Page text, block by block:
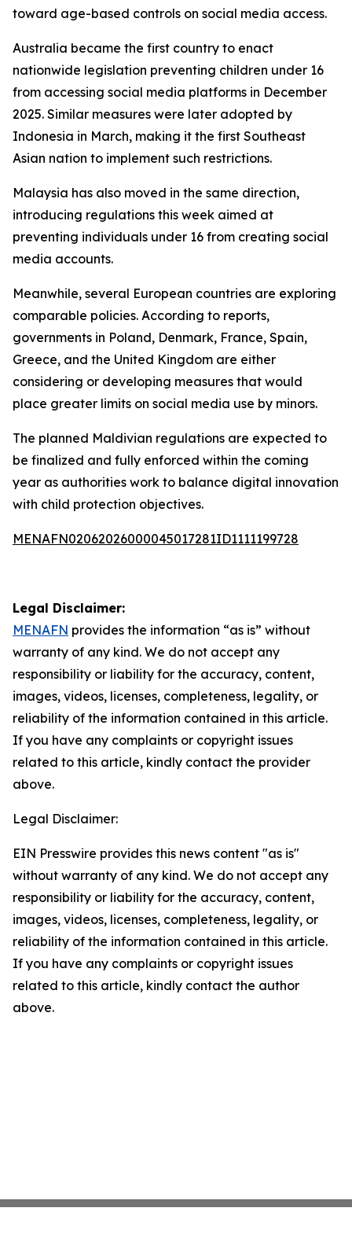
toward age-based controls on social media access.
Australia became the first country to enact
nationwide legislation preventing children under 16
from accessing social media platforms in December
2025. Similar measures were later adopted by
Indonesia in March, making it the first Southeast
Asian nation to implement such restrictions.
Malaysia has also moved in the same direction,
introducing regulations this week aimed at
preventing individuals under 16 from creating social
media accounts.
Meanwhile, several European countries are exploring
comparable policies. According to reports,
governments in Poland, Denmark, France, Spain,
Greece, and the United Kingdom are either
considering or developing measures that would
place greater limits on social media use by minors.
The planned Maldivian regulations are expected to
be finalized and fully enforced within the coming
year as authorities work to balance digital innovation
with child protection objectives.
MENAFN02062026000045017281ID1111199728
Legal Disclaimer:
MENAFN provides the information “as is” without
warranty of any kind. We do not accept any
responsibility or liability for the accuracy, content,
images, videos, licenses, completeness, legality, or
reliability of the information contained in this article.
If you have any complaints or copyright issues
related to this article, kindly contact the provider
above.
Legal Disclaimer:
EIN Presswire provides this news content "as is"
without warranty of any kind. We do not accept any
responsibility or liability for the accuracy, content,
images, videos, licenses, completeness, legality, or
reliability of the information contained in this article.
If you have any complaints or copyright issues
related to this article, kindly contact the author
above.